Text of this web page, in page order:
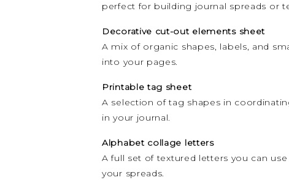
perfect for building journal spreads or
Decorative cut-out elements sheet
A mix of organic shapes, labels, and
into your pages.
Printable tag sheet
A selection of tag shapes in
in your journal.
Alphabet collage letters
A full set of textured letters you can
your spreads.